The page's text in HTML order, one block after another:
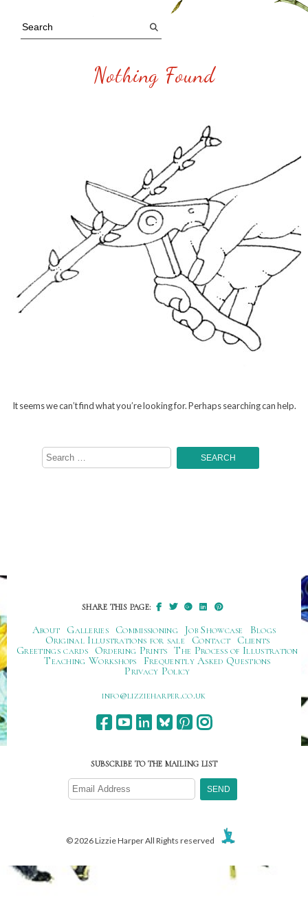
Nothing Found
It seems we can’t find what you’re looking for. Perhaps searching can help.
Search
for:
SHARE THIS PAGE:
About Galleries Commissioning Job Showcase
Blogs
Original Illustrations for sale
Contact
Clients
Greetings cards
Ordering Prints The Process of Illustration
Teaching Workshops
Frequently Asked Questions
Privacy Policy
ku.oc.repraheizzil@ofni
SUBSCRIBE TO THE MAILING LIST
© 2026 Lizzie Harper All Rights reserved